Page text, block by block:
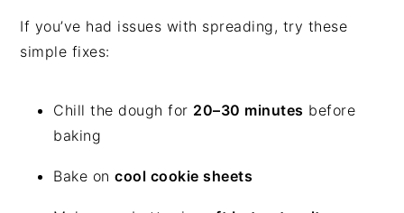
If you’ve had issues with spreading, try these
simple fixes:
Chill the dough for 20–30 minutes before
baking
Bake oncool cookie sheets